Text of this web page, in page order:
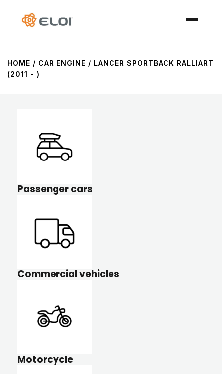
HOME / CAR ENGINE / LANCER SPORTBACK RALLIART
(2011 - )
Passenger cars
Commercial vehicles
Motorcycle